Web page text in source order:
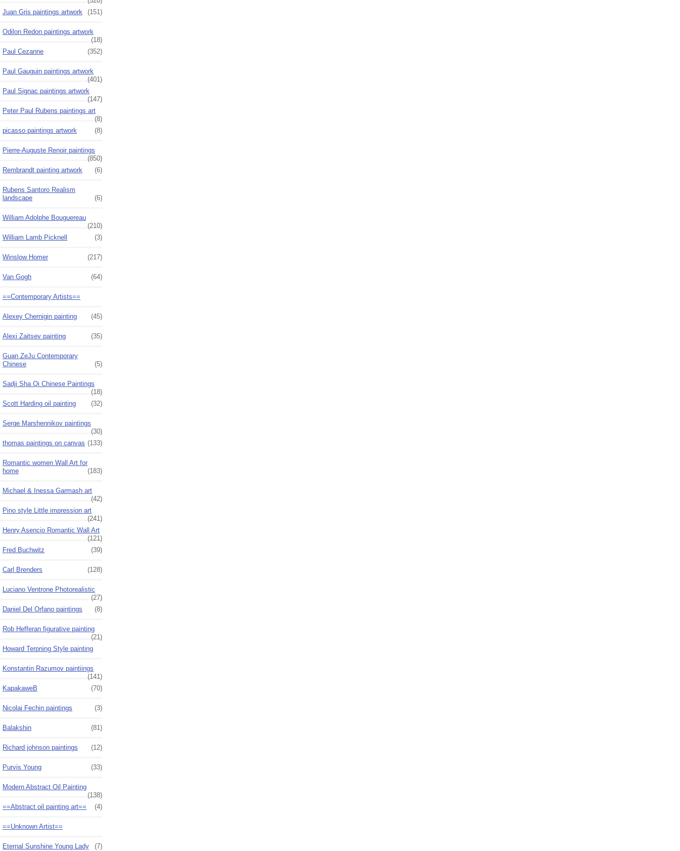
Juan Gris paintings artwork
(151)
Odilon Redon paintings artwork
(18)
Paul Cezanne
(352)
Paul Gauguin paintings artwork
(401)
Paul Signac paintings artwork
(147)
Peter Paul Rubens paintings art
(8)
picasso paintings artwork
(8)
Pierre-Auguste Renoir paintings
(850)
Rembrandt painting artwork
(6)
Rubens Santoro Realism
landscape
(6)
William Adolphe Bouguereau
(210)
William Lamb Picknell
(3)
Winslow Homer (217)
Van Gogh (64)
==Contemporary Artists==
Alexey Chernigin painting (45)
Alexi Zaitsev painting (35)
Guan ZeJu Contemporary
Chinese
(5)
Sadji Sha Qi Chinese Paintings
(18)
Scott Harding oil painting
(32)
Serge Marshennikov paintings
(30)
thomas paintings on canvas (133)
Romantic women Wall Art for
home
(183)
Michael & Inessa Garmash art
(42)
Pino style Little impression art
(241)
Henry Asencio Romantic Wall Art
(121)
Fred Buchwitz
(39)
Carl Brenders (128)
Luciano Ventrone Photorealistic
(27)
Daniel Del Orfano paintings
(8)
Rob Hefferan figurative painting
(21)
Howard Terpning Style painting
Konstantin Razumov paintiings
(141)
KapakaweB
(70)
Nicolai Fechin paintings (3)
Balakshin (81)
Richard johnson paintings (12)
Purvis Young (33)
Modern Abstract Oil Painting
(138)
==Abstract oil painting art==
(4)
==Unknown Artist==
Eternal Sunshine Young Lady (7)